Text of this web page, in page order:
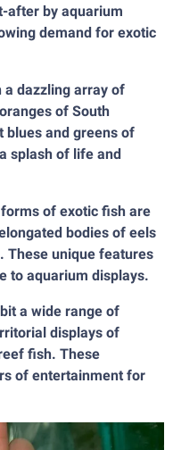
after by aquarium
demand for exotic
a dazzling array of
of South
blues and greens of
splash of life and
of exotic fish are
bodies of eels
unique features
to aquarium displays.
a wide range of
displays of
fish. These
of entertainment for